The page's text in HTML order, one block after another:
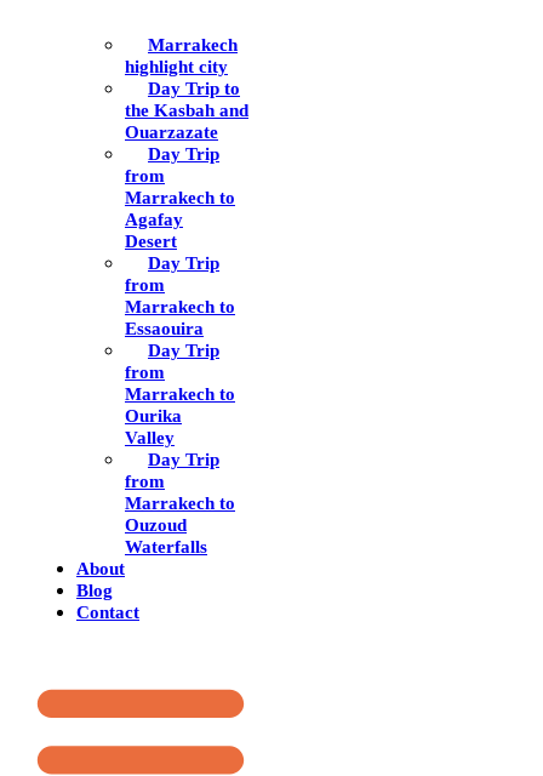
Marrakech
highlight city
Day Trip to
the Kasbah and
Ouarzazate
Day Trip
from
Marrakech to
Agafay
Desert
Day Trip
from
Marrakech to
Essaouira
Day Trip
from
Marrakech to
Ourika
Valley
Day Trip
from
Marrakech to
Ouzoud
Waterfalls
About
Blog
Contact